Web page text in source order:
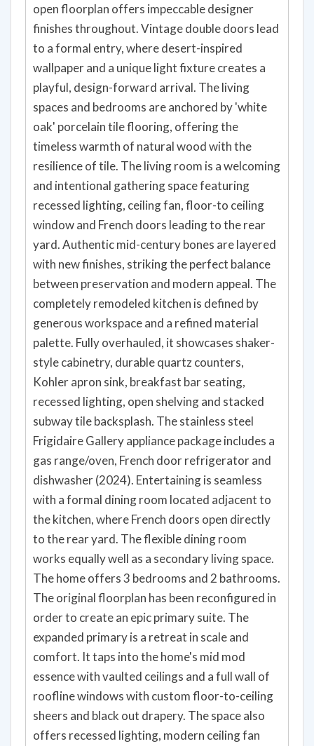
open floorplan offers impeccable designer
finishes throughout. Vintage double doors lead
to a formal entry, where desert-inspired
wallpaper and a unique light fixture creates a
playful, design-forward arrival. The living
spaces and bedrooms are anchored by 'white
oak' porcelain tile flooring, offering the
timeless warmth of natural wood with the
resilience of tile. The living room is a welcoming
and intentional gathering space featuring
recessed lighting, ceiling fan, floor-to ceiling
window and French doors leading to the rear
yard. Authentic mid-century bones are layered
with new finishes, striking the perfect balance
between preservation and modern appeal. The
completely remodeled kitchen is defined by
generous workspace and a refined material
palette. Fully overhauled, it showcases shaker-
style cabinetry, durable quartz counters,
Kohler apron sink, breakfast bar seating,
recessed lighting, open shelving and stacked
subway tile backsplash. The stainless steel
Frigidaire Gallery appliance package includes a
gas range/oven, French door refrigerator and
dishwasher (2024). Entertaining is seamless
with a formal dining room located adjacent to
the kitchen, where French doors open directly
to the rear yard. The flexible dining room
works equally well as a secondary living space.
The home offers 3 bedrooms and 2 bathrooms.
The original floorplan has been reconfigured in
order to create an epic primary suite. The
expanded primary is a retreat in scale and
comfort. It taps into the home's mid mod
essence with vaulted ceilings and a full wall of
roofline windows with custom floor-to-ceiling
sheers and black out drapery. The space also
offers recessed lighting, modern ceiling fan